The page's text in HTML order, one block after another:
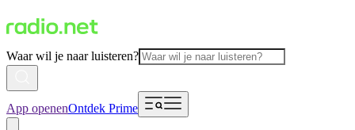
Waar wil je naar luisteren?
App openenOntdek Prime